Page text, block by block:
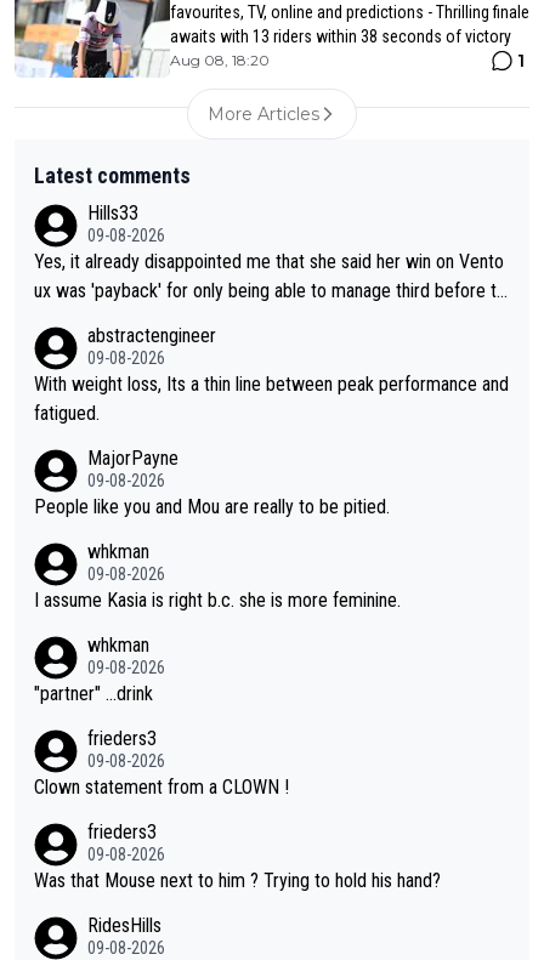
favourites, TV, online and predictions - Thrilling finale
awaits with 13 riders within 38 seconds of victory
Aug 08, 18:20 1
More Articles
Latest comments
Hills33
09-08-2026
Yes, it already disappointed me that she said her win on Vento
ux was 'payback' for only being able to manage third before th
was entitled to cling onto Demi's wheel with gritted teeth yet
again. Saying angrily that her team would find a way to get it (t
he yellow jersey) back took everything away from Demi's perf
on she may well have been sanctioned for her move.
abstractengineer
09-08-2026
With weight loss, Its a thin line between peak performance and
fatigued.
MajorPayne
09-08-2026
People like you and Mou are really to be pitied.
whkman
09-08-2026
I assume Kasia is right b.c. she is more feminine.
whkman
09-08-2026
"partner" ...drink
frieders3
09-08-2026
Clown statement from a CLOWN !
frieders3
09-08-2026
Was that Mouse next to him ? Trying to hold his hand?
RidesHills
09-08-2026